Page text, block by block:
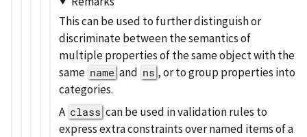
This can be used to further distinguish or
discriminate between the semantics of
multiple properties of the same object with the
same name and ns , or to group properties into
categories.
A class can be used in validation rules to
express extra constraints over named items of a